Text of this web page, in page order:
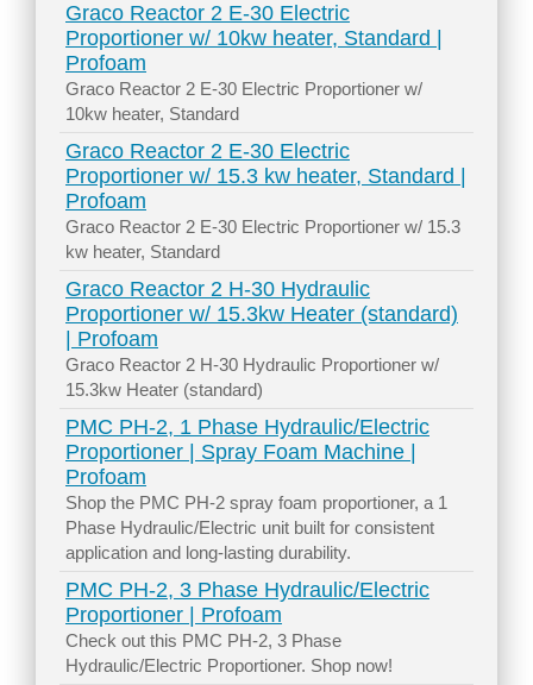
Graco Reactor 2 E-30 Electric
Proportioner w/ 10kw heater, Standard |
Profoam
Graco Reactor 2 E-30 Electric Proportioner w/
10kw heater, Standard
Graco Reactor 2 E-30 Electric
Proportioner w/ 15.3 kw heater, Standard |
Profoam
Graco Reactor 2 E-30 Electric Proportioner w/ 15.3
kw heater, Standard
Graco Reactor 2 H-30 Hydraulic
Proportioner w/ 15.3kw Heater (standard)
| Profoam
Graco Reactor 2 H-30 Hydraulic Proportioner w/
15.3kw Heater (standard)
PMC PH-2, 1 Phase Hydraulic/Electric
Proportioner | Spray Foam Machine |
Profoam
Shop the PMC PH-2 spray foam proportioner, a 1
Phase Hydraulic/Electric unit built for consistent
application and long-lasting durability.
PMC PH-2, 3 Phase Hydraulic/Electric
Proportioner | Profoam
Check out this PMC PH-2, 3 Phase
Hydraulic/Electric Proportioner. Shop now!